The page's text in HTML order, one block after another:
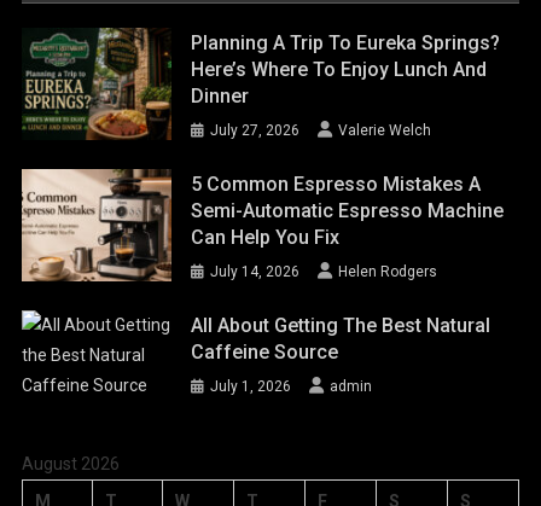
Planning A Trip To Eureka Springs?
Here’s Where To Enjoy Lunch And
Dinner
July 27, 2026 Valerie Welch
5 Common Espresso Mistakes A
Semi-Automatic Espresso Machine
Can Help You Fix
July 14, 2026 Helen Rodgers
All About Getting The Best Natural
Caffeine Source
July 1, 2026 admin
August 2026
M
T W T F S S